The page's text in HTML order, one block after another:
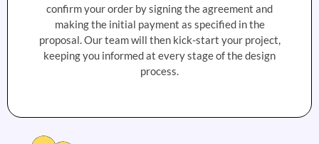
confirm your order by signing the agreement and
making the initial payment as specified in the
proposal. Our team will then kick-start your project,
keeping you informed at every stage of the design
process.